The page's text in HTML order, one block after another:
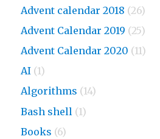
Advent calendar 2018 (26)
Advent Calendar 2019 (25)
Advent Calendar 2020 (11)
AI (1)
Algorithms (14)
Bash shell (1)
Books (6)